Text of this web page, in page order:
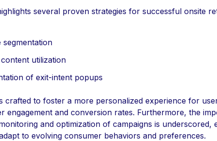
several proven strategies for successful onsite
segmentation
utilization
of exit-intent popups
crafted to foster a more personalized experience for
engagement and conversion rates. Furthermore, the
and optimization of campaigns is underscored,
to evolving consumer behaviors and preferences.